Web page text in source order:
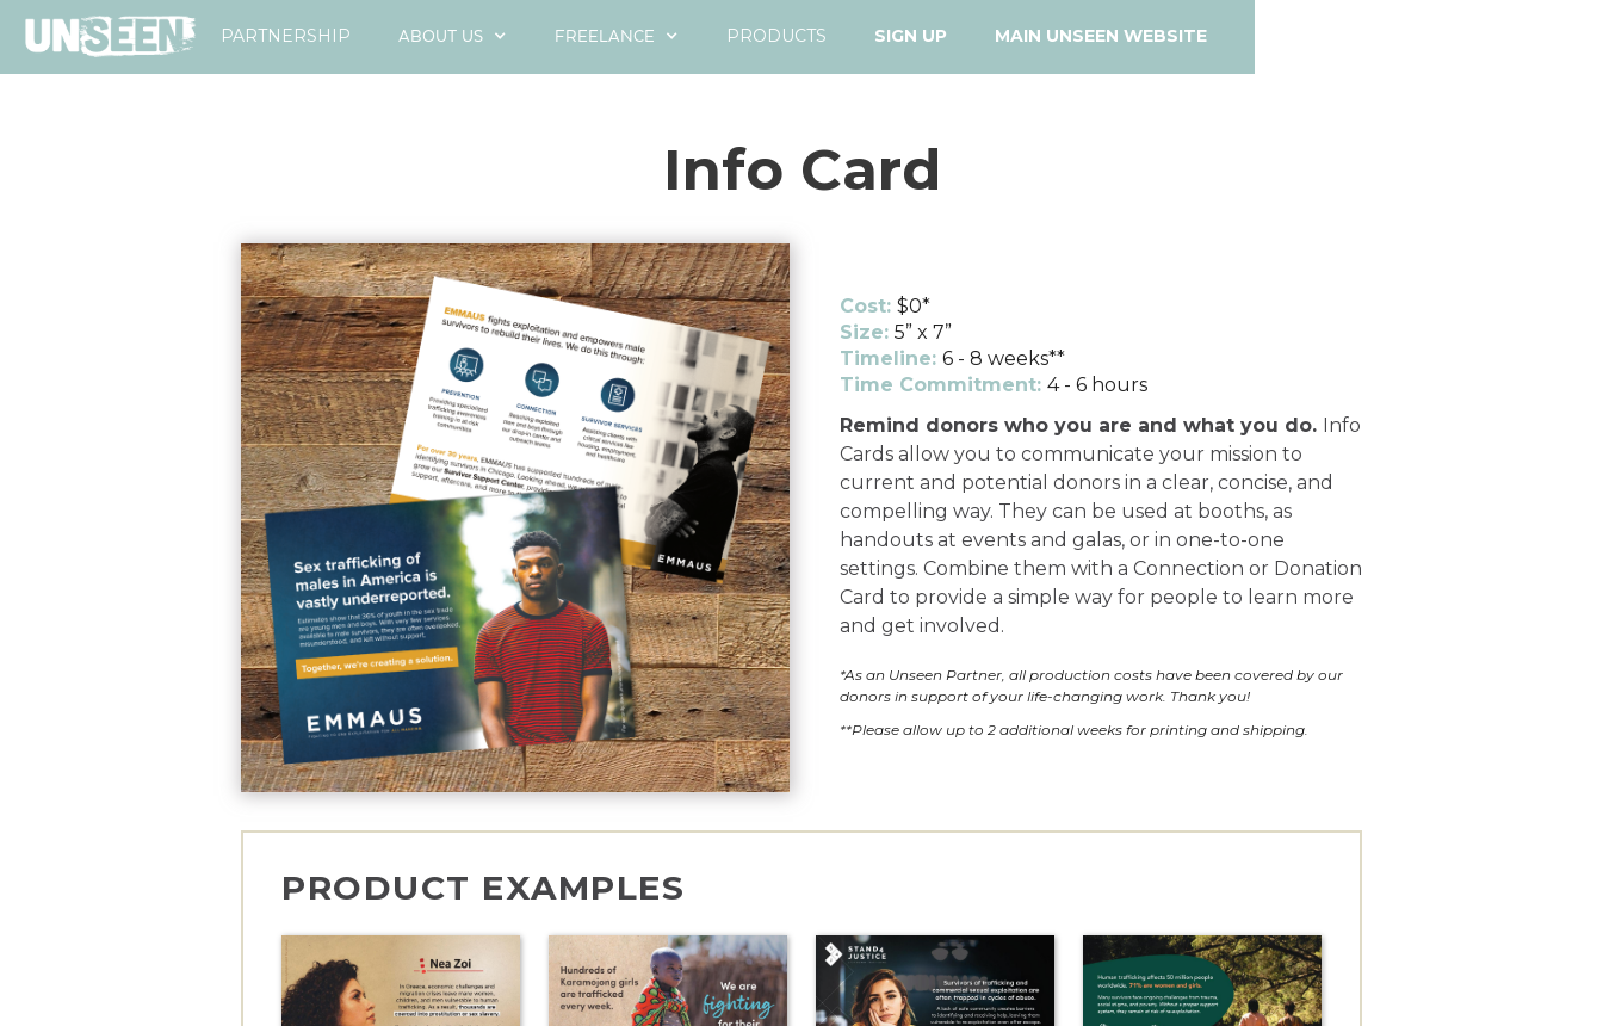
PARTNERSHIP ABOUT US FREELANCE PRODUCTS SIGN UP MAIN UNSEEN WEBSITE
Info Card
Cost: $0*
Size: 5” x 7”
Timeline: 6 - 8 weeks**
Time Commitment: 4 - 6 hours
Remind donors who you are and what you do. Info
Cards allow you to communicate your mission to
current and potential donors in a clear, concise, and
compelling way. They can be used at booths, as
handouts at events and galas, or in one-to-one
settings. Combine them with a Connection or Donation
Card to provide a simple way for people to learn more
and get involved.
*As an Unseen Partner, all production costs have been covered by our
donors in support of your life-changing work. Thank you!
**Please allow up to 2 additional weeks for printing and shipping.
PRODUCT EXAMPLES